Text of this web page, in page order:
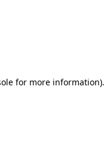
for more information).